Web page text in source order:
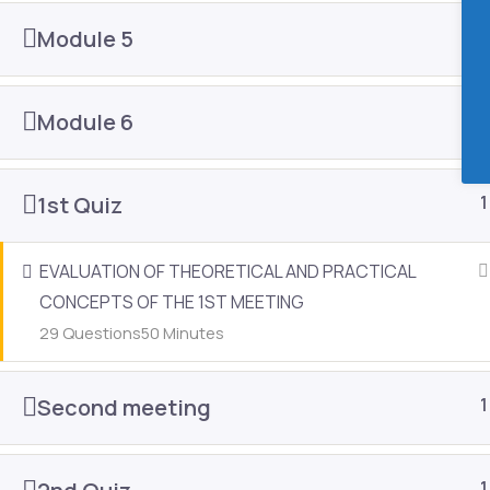
Module 5
Module 6
1st Quiz 1
EVALUATION OF THEORETICAL AND PRACTICAL
CONCEPTS OF THE 1ST MEETING
50 Minutes
29 Questions
Second meeting 1
8903 Glades Rd Ste A-8 #2059 Boca Raton, FL 33434
Facebook-f Instagram
Open chat